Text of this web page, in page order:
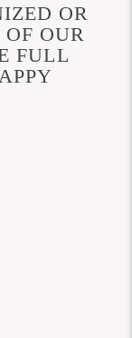
OR
OUR
FULL